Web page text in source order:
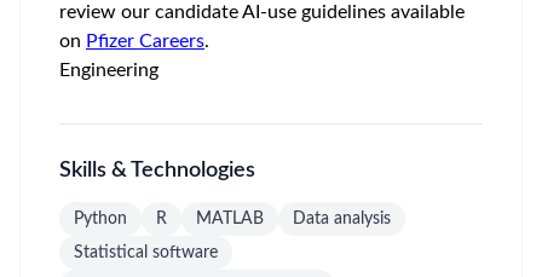
review our candidate AI-use guidelines available
on Pfizer Careers.
Engineering
Skills & Technologies
Python R MATLAB
Data analysis
Statistical software